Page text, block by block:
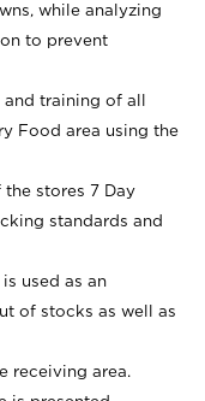
while analyzing
to prevent
training of all
Food area using the
stores 7 Day
standards and
used as an
of stocks as well as
receiving area.